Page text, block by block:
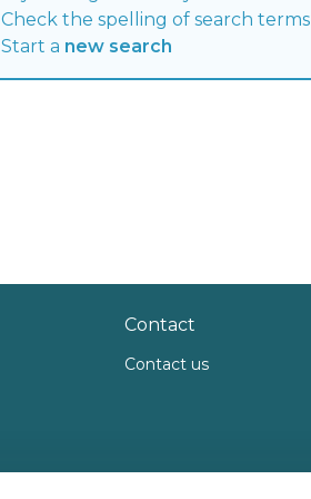
Check the spelling of search terms
Start a new search
Contact
Contact us